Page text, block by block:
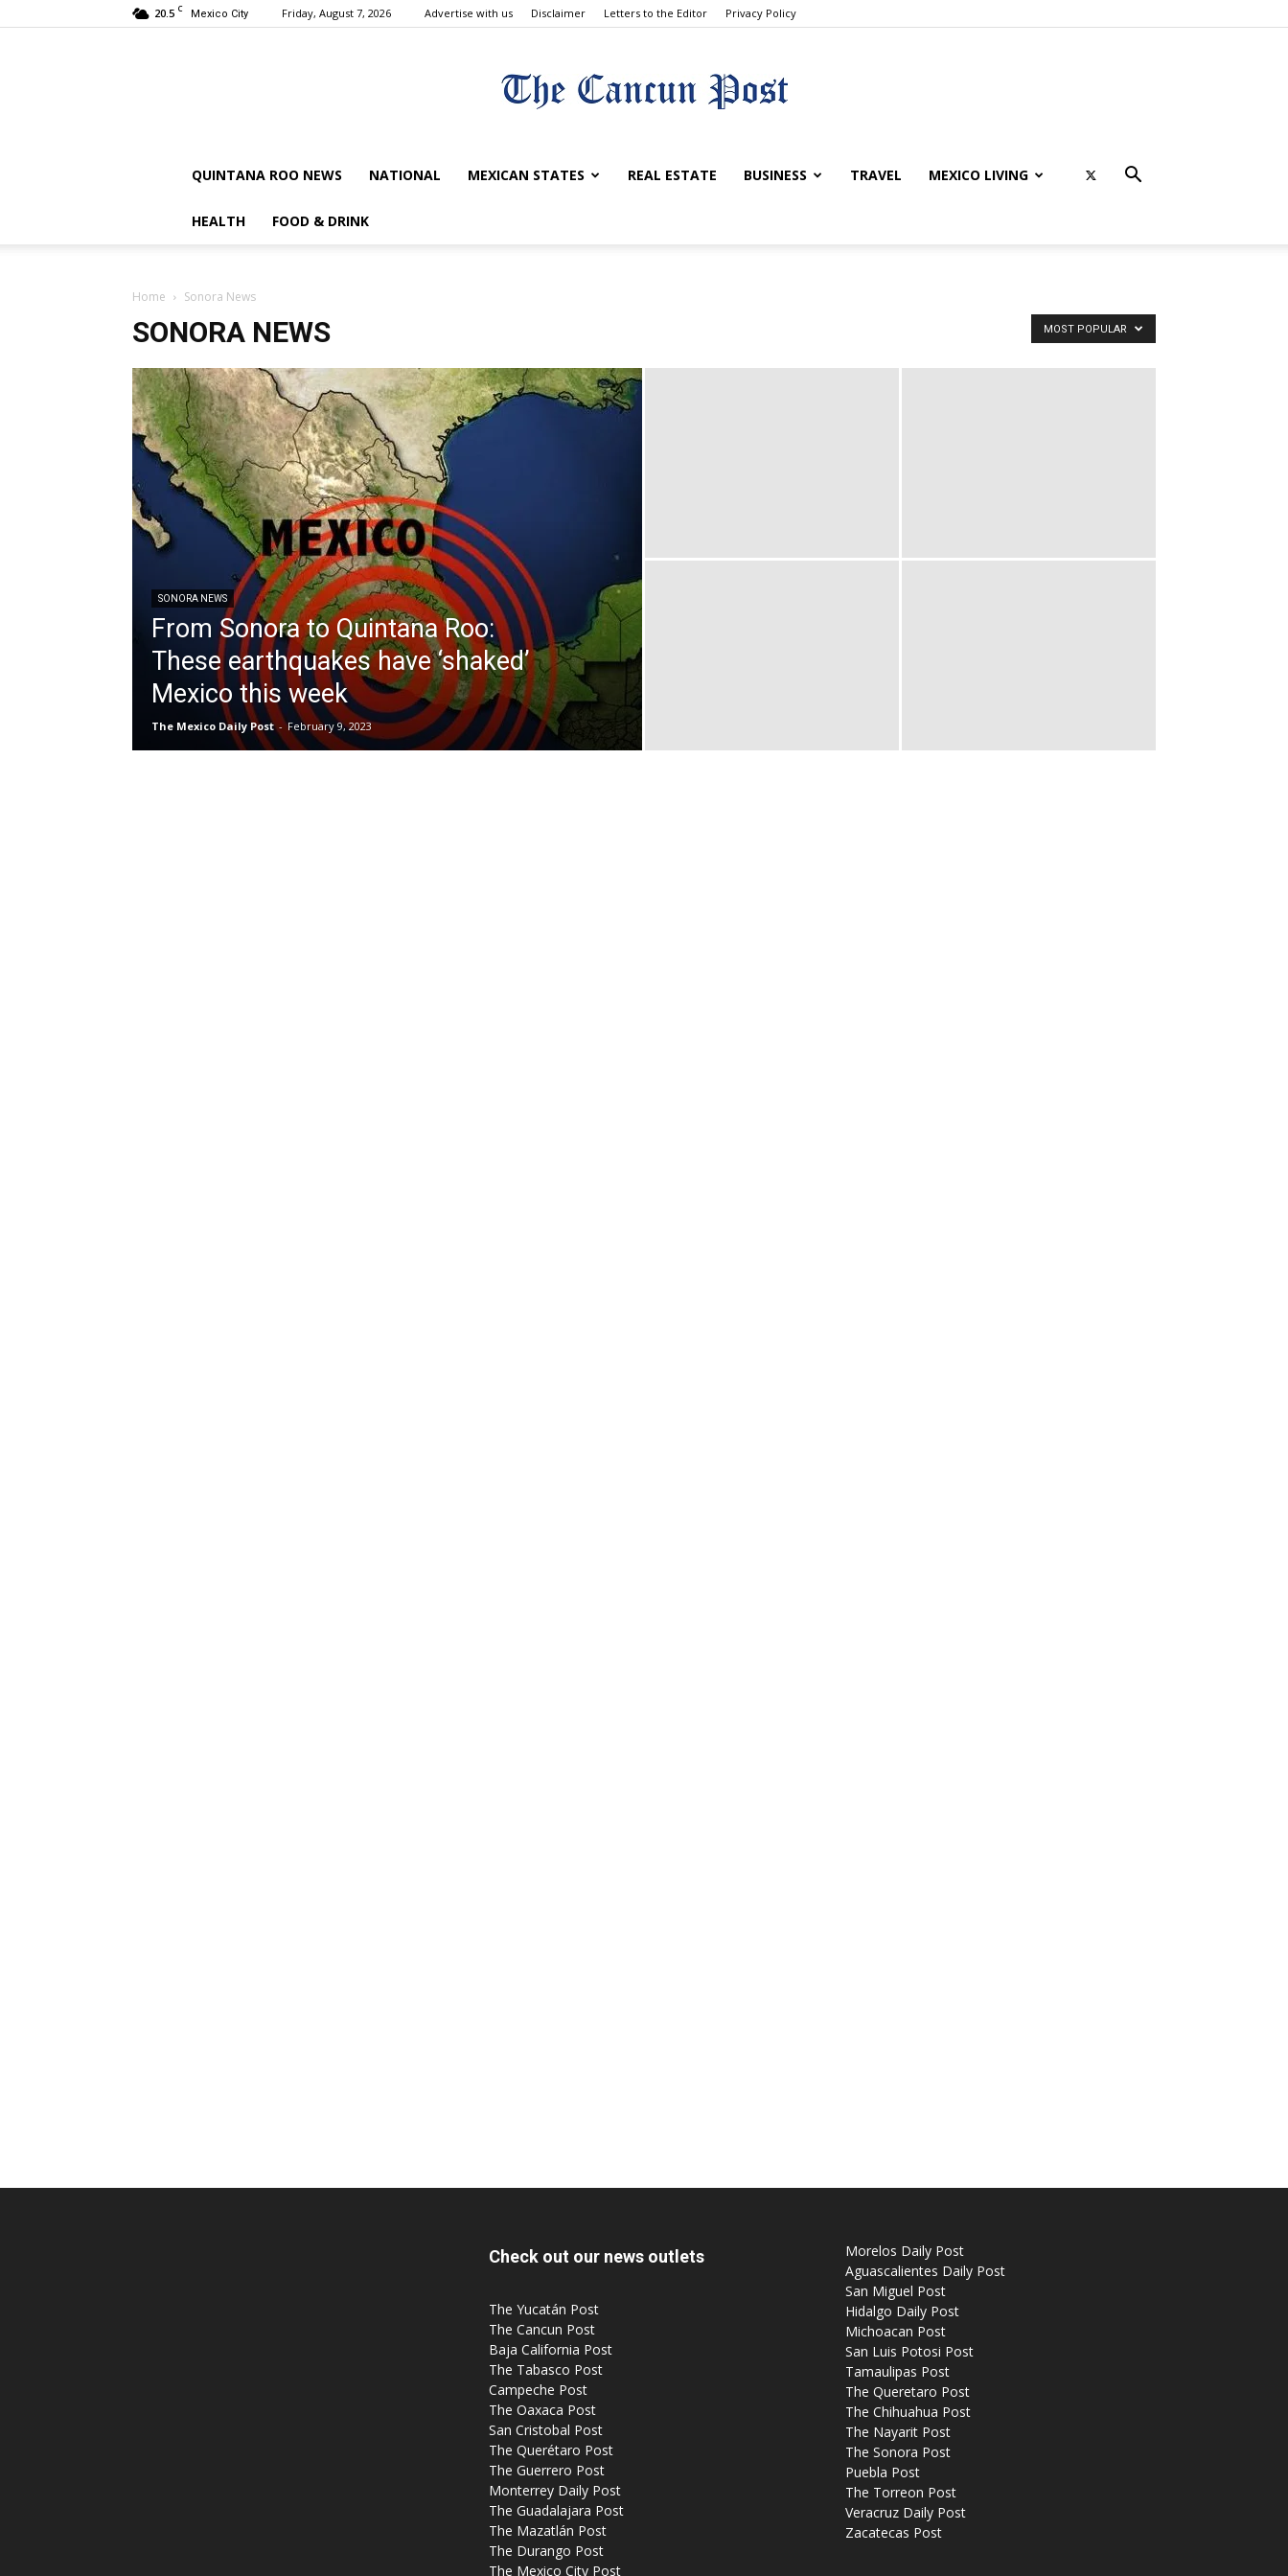
20.5 C Mexico City Friday, August 7, 2026 Advertise with us Disclaimer Letters to the Editor Privacy Policy
The
QUINTANA ROO NEWS NATIONAL MEXICAN STATES REAL ESTATE BUSINESS TRAVEL MEXICO LIVING
HEALTH FOOD & DRINK
Home Sonora News
SONORA NEWS MOST POPULAR
SONORA NEWS
From Sonora to Quintana Roo:
These earthquakes have ‘shaked’
Mexico this week
The Mexico Daily Post - February 9, 2023
Check out our news outlets
The Yucatán Post
The Cancun Post
Baja California Post
The Tabasco Post
Campeche Post
The Oaxaca Post
San Cristobal Post
The Querétaro Post
The Guerrero Post
Monterrey Daily Post
The Guadalajara Post
The Mazatlán Post
The Durango Post
The Mexico City Post
Morelos Daily Post
Aguascalientes Daily Post
San Miguel Post
Hidalgo Daily Post
Michoacan Post
San Luis Potosi Post
Tamaulipas Post
The Queretaro Post
The Chihuahua Post
The Nayarit Post
The Sonora Post
Puebla Post
The Torreon Post
Veracruz Daily Post
Zacatecas Post